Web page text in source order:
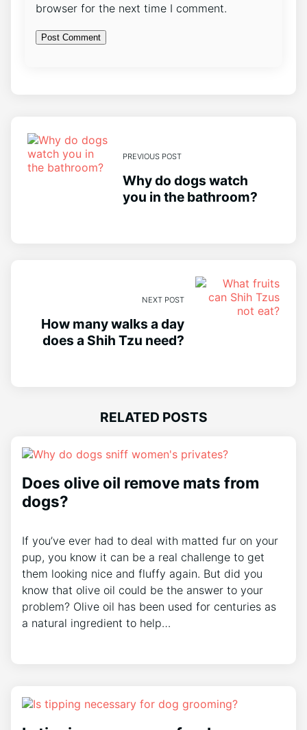
browser for the next time I comment.
PREVIOUS POST
Why do dogs watch
you in the bathroom?
NEXT POST
How many walks a day
does a Shih Tzu need?
RELATED POSTS
Does olive oil remove mats from
dogs?
If you’ve ever had to deal with matted fur on your
pup, you know it can be a real challenge to get
them looking nice and fluffy again. But did you
know that olive oil could be the answer to your
problem? Olive oil has been used for centuries as
a natural ingredient to help…